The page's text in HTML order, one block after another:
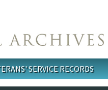
SERVICE RECORDS